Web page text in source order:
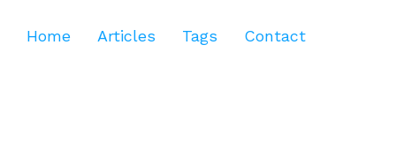
Home Articles Tags Contact